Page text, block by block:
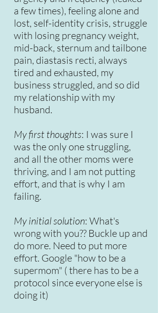
a few times), feeling alone and
lost, self-identity crisis, struggle
with losing pregnancy weight,
mid-back, sternum and tailbone
pain, diastasis recti, always
tired and exhausted, my
business struggled, and so did
my relationship with my
husband.
My first thoughts: I was sure I
was the only one struggling,
and all the other moms were
thriving, and I am not putting
effort, and that is why I am
failing.
My initial solution: What's
wrong with you?? Buckle up and
do more. Need to put more
effort. Google "how to be a
supermom" ( there has to be a
protocol since everyone else is
doing it)